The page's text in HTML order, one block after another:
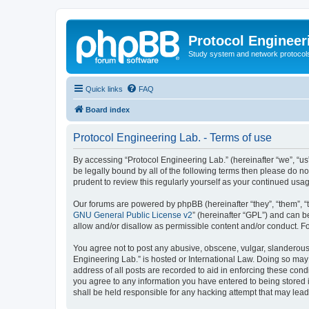
Protocol
Study system and network
Quick links FAQ
Board index
Protocol Engineering Lab. - Terms of use
By accessing “Protocol Engineering Lab.” (hereinafter “we”,
be legally bound by all of the following terms then please do
prudent to review this regularly yourself as your continued
Our forums are powered by phpBB (hereinafter “they”, “them”,
GNU General Public License v2” (hereinafter “GPL”) and can
allow and/or disallow as permissible content and/or conduct.
You agree not to post any abusive, obscene, vulgar,
Engineering Lab.” is hosted or International Law. Doing so
address of all posts are recorded to aid in enforcing these
you agree to any information you have entered to being
shall be held responsible for any hacking attempt that may